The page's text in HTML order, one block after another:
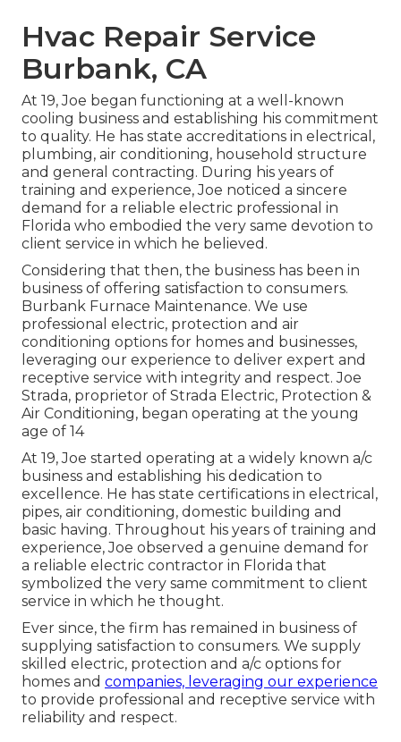
Hvac Repair Service
Burbank, CA
At 19, Joe began functioning at a well-known
cooling business and establishing his commitment
to quality. He has state accreditations in electrical,
plumbing, air conditioning, household structure
and general contracting. During his years of
training and experience, Joe noticed a sincere
demand for a reliable electric professional in
Florida who embodied the very same devotion to
client service in which he believed.
Considering that then, the business has been in
business of offering satisfaction to consumers.
Burbank Furnace Maintenance. We use
professional electric, protection and air
conditioning options for homes and businesses,
leveraging our experience to deliver expert and
receptive service with integrity and respect. Joe
Strada, proprietor of Strada Electric, Protection &
Air Conditioning, began operating at the young
age of 14
At 19, Joe started operating at a widely known a/c
business and establishing his dedication to
excellence. He has state certifications in electrical,
pipes, air conditioning, domestic building and
basic having. Throughout his years of training and
experience, Joe observed a genuine demand for
a reliable electric contractor in Florida that
symbolized the very same commitment to client
service in which he thought.
Ever since, the firm has remained in business of
supplying satisfaction to consumers. We supply
skilled electric, protection and a/c options for
homes and companies, leveraging our experience
to provide professional and receptive service with
reliability and respect.